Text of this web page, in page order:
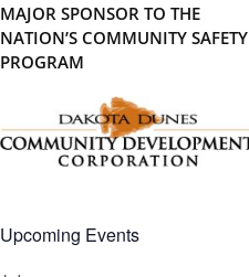
MAJOR SPONSOR TO THE
NATION’S COMMUNITY SAFETY
PROGRAM
Upcoming Events